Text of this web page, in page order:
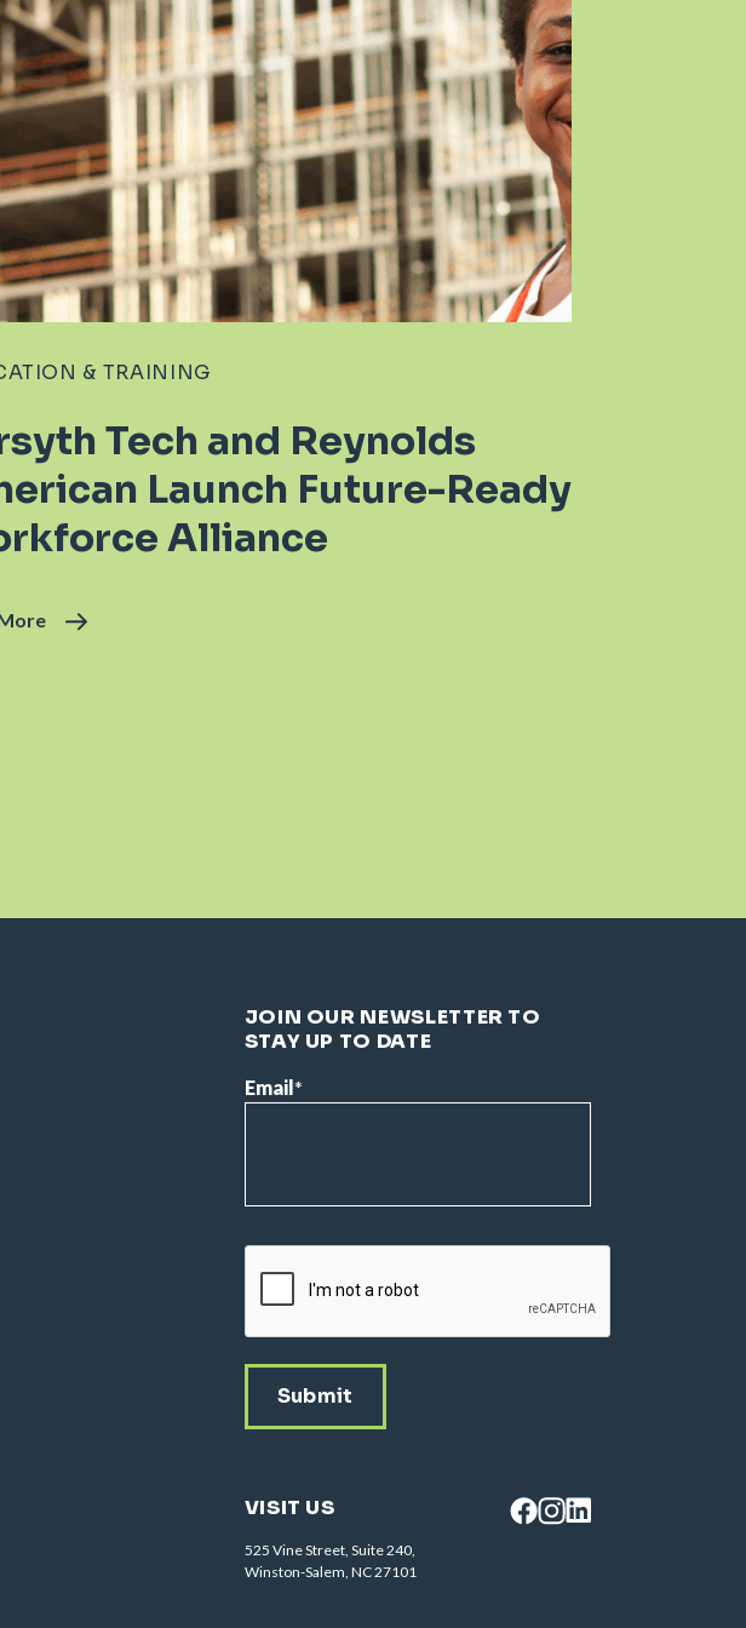
& TRAINING
Tech and Reynolds
Launch Future-Ready
Alliance
JOIN OUR NEWSLETTER TO
STAY UP TO DATE
Email *
VISIT US
525 Vine Street, Suite 240,
Winston-Salem, NC 27101